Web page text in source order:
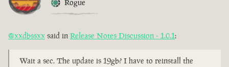
Rogue
@xxdbssxx said in Release Notes Discussion - 1.0.1:
Wait a sec. The update is 19gb? I have to reinstall the